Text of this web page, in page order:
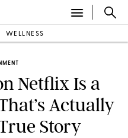
WELLNESS
Netflix Is a
Actually
Story